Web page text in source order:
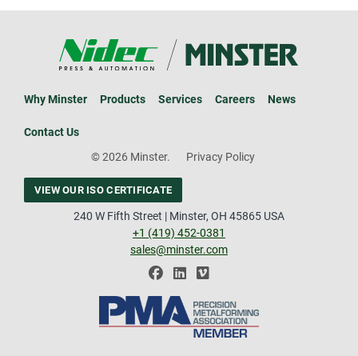
Why Minster Products Services Careers News
Contact Us
© 2026 Minster.
Privacy Policy
VIEW OUR ISO CERTIFICATE
240 W Fifth Street | Minster, OH 45865 USA
+1 (419) 452-0381
sales@minster.com